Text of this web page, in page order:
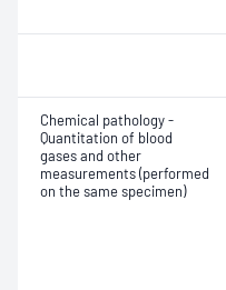
Chemical pathology -
Quantitation of blood
gases and other
measurements (performed
on the same specimen)